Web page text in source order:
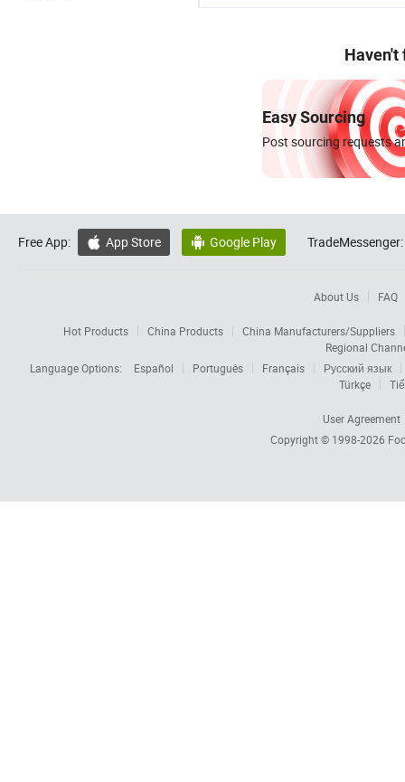
Haven't
Easy Sourcing
Post sourcing requests
Free App:  App Store  Google Play TradeMessenger:
About Us FAQ
Hot Products China Products
China Manufacturers/Suppliers
Regional
Language Options:
Español Português Français
Русский язык
Türkçe
User Agreement
Copyright © 1998-2026